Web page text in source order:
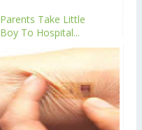
Parents Take Little
Boy To Hospital...